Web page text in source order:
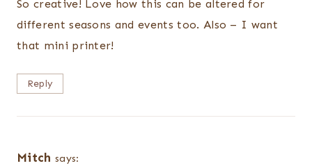
So creative! Love how this can be altered for
different seasons and events too. Also – I want
that mini printer!
Reply
Mitch says: